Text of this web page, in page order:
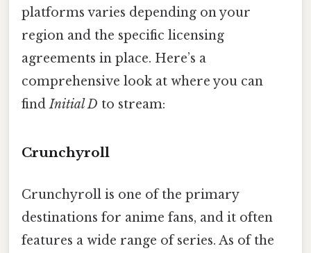
platforms varies depending on your
region and the specific licensing
agreements in place. Here’s a
comprehensive look at where you can
findInitial D to stream:
Crunchyroll
Crunchyroll is one of the primary
destinations for anime fans, and it often
features a wide range of series. As of the